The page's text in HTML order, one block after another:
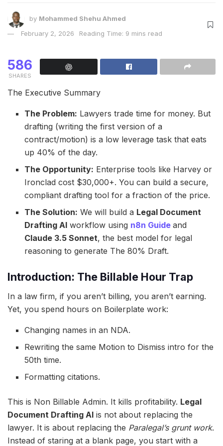
by Mohammed Shehu Ahmed
February 2, 2026
Reading Time: 9 mins read
586
SHARES
The Executive Summary
The Problem: Lawyers trade time for money. But
drafting (writing the first version of a
contract/motion) is a low leverage task that eats
up 40% of the day.
The Opportunity: Enterprise tools like Harvey or
Ironclad cost $30,000+. You can build a secure,
compliant drafting tool for a fraction of the price.
The Solution: We will build a Legal Document
Drafting AI workflow using n8n Guideand
Claude 3.5 Sonnet, the best model for legal
reasoning to generate The 80% Draft.
Introduction: The Billable Hour Trap
In a law firm, if you aren’t billing, you aren’t earning.
Yet, you spend hours on Boilerplate work:
Changing names in an NDA.
Rewriting the same Motion to Dismiss intro for the
50th time.
Formatting citations.
This is Non Billable Admin. It kills profitability. Legal
Document Drafting AI is not about replacing the
lawyer. It is about replacing the Paralegal’s grunt work.
Instead of staring at a blank page, you start with a